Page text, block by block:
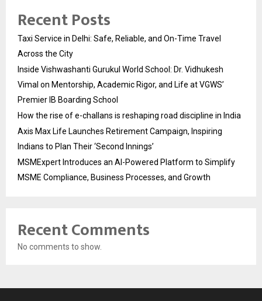
Recent Posts
Taxi Service in Delhi: Safe, Reliable, and On-Time Travel
Across the City
Inside Vishwashanti Gurukul World School: Dr. Vidhukesh
Vimal on Mentorship, Academic Rigor, and Life at VGWS’
Premier IB Boarding School
How the rise of e-challans is reshaping road discipline in India
Axis Max Life Launches Retirement Campaign, Inspiring
Indians to Plan Their ‘Second Innings’
MSMExpert Introduces an AI-Powered Platform to Simplify
MSME Compliance, Business Processes, and Growth
Recent Comments
No comments to show.